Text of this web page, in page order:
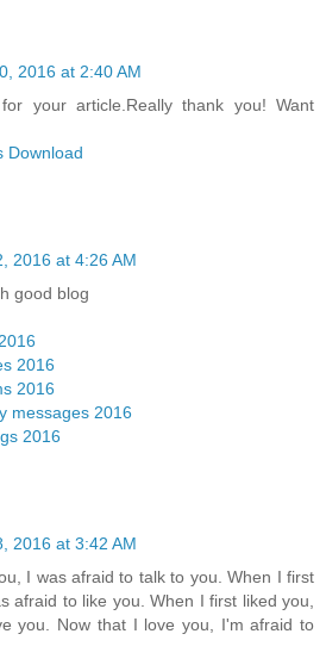
2016 at 2:40 AM
your article.Really thank you! Want
Download
2016 at 4:26 AM
good blog
2016
2016
messages 2016
2016
2016 at 3:42 AM
I was afraid to talk to you. When I first
afraid to like you. When I first liked you,
you. Now that I love you, I'm afraid to